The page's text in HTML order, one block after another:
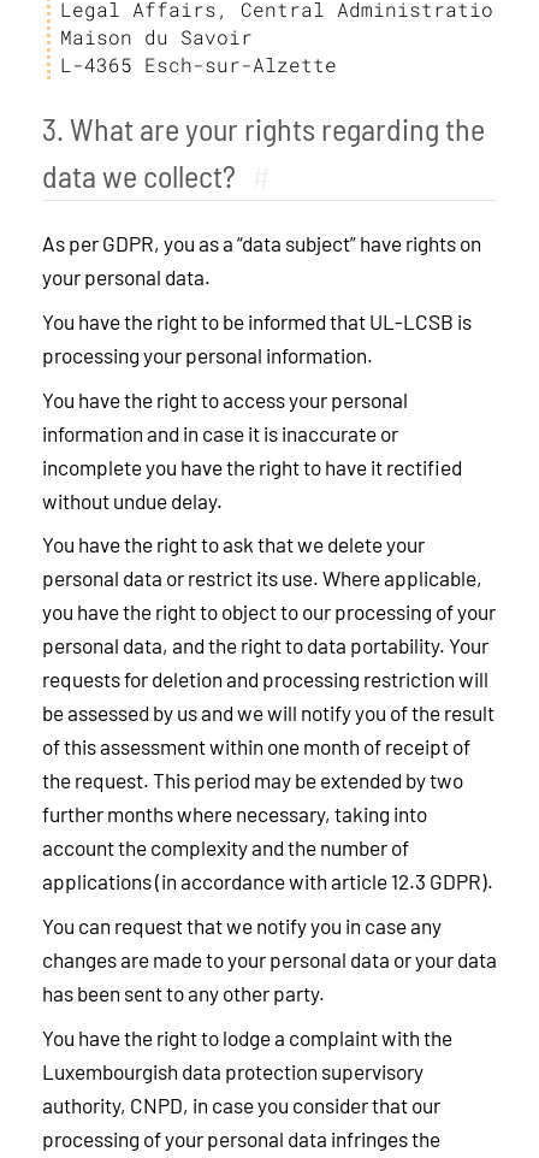
Legal Affairs, Central Administration
Maison du Savoir
L-4365 Esch-sur-Alzette
3. What are your rights regarding the
data we collect?
As per GDPR, you as a “data subject” have rights on
your personal data.
You have the right to be informed that UL-LCSB is
processing your personal information.
You have the right to access your personal
information and in case it is inaccurate or
incomplete you have the right to have it rectified
without undue delay.
You have the right to ask that we delete your
personal data or restrict its use. Where applicable,
you have the right to object to our processing of your
personal data, and the right to data portability. Your
requests for deletion and processing restriction will
be assessed by us and we will notify you of the result
of this assessment within one month of receipt of
the request. This period may be extended by two
further months where necessary, taking into
account the complexity and the number of
applications (in accordance with article 12.3 GDPR).
You can request that we notify you in case any
changes are made to your personal data or your data
has been sent to any other party.
You have the right to lodge a complaint with the
Luxembourgish data protection supervisory
authority, CNPD, in case you consider that our
processing of your personal data infringes the